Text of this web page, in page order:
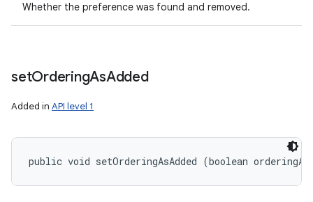
Whether the preference was found and removed.
setOrderingAsAdded
Added in API level 1
public void setOrderingAsAdded (boolean